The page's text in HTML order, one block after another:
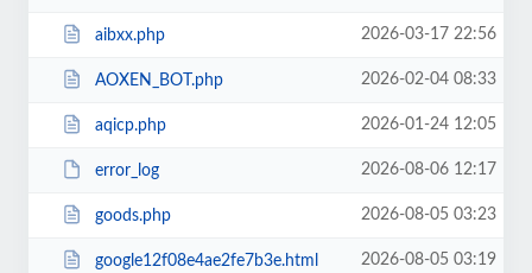
aibxx.php 2026-03-17 22:56
AOXEN_BOT.php 2026-02-04 08:33
aqicp.php 2026-01-24 12:05
error_log 2026-08-06 12:17
goods.php 2026-08-05 03:23
google12f08e4ae2fe7b3e.html 2026-08-05 03:19